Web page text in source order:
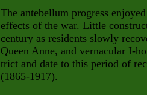
The antebellum progress
effects of the war. Little
century as residents slowly
Queen Anne, and vernacular I-
trict and date to this period of
(1865-1917).